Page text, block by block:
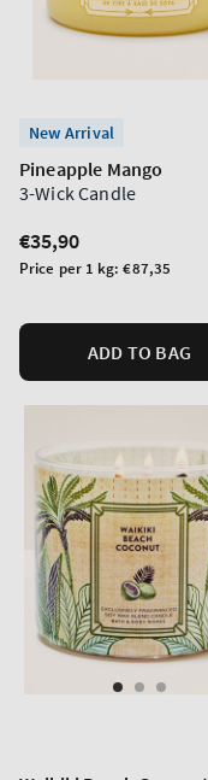
New Arrival
Pineapple Mango
3-Wick Candle
Regular
price
€35,90
Unit
Price per 1 kg:€87,35
ADD TO BAG